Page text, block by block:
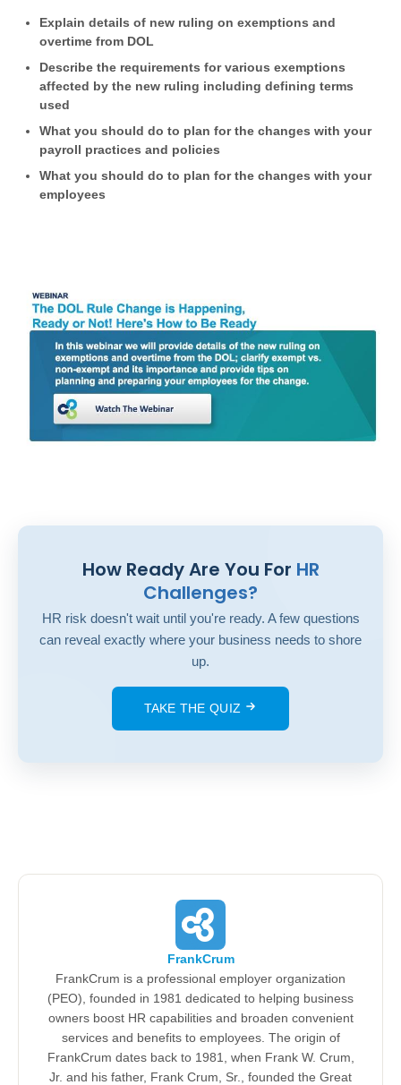
Explain details of new ruling on exemptions and
overtime from DOL
Describe the requirements for various exemptions
affected by the new ruling including defining terms
used
What you should do to plan for the changes with your
payroll practices and policies
What you should do to plan for the changes with your
employees
How Ready Are You For HR
Challenges?
HR risk doesn't wait until you're ready. A few questions
can reveal exactly where your business needs to shore
up.
TAKE THE QUIZ
FrankCrum
FrankCrum is a professional employer organization
(PEO), founded in 1981 dedicated to helping business
owners boost HR capabilities and broaden convenient
services and benefits to employees. The origin of
FrankCrum dates back to 1981, when Frank W. Crum,
Jr. and his father, Frank Crum, Sr., founded the Great